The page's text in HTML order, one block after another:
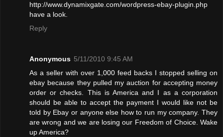
http://www.dynamixgate.com/wordpress-ebay-plugin.php
have a look.
Reply
Anonymous 5/11/2010 9:45 AM
As a seller with over 1,000 feed backs I stopped selling on
ebay because they pulled my auction for accepting money
order or checks. This is America and I as a corporation
should be able to accept the payment I would like not be
told by Ebay or anyone else how to run my company. They
are wrong and we are losing our Freedom of Choice. Wake
up America?